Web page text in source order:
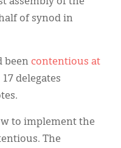
of synod in
been contentious at
delegates
to implement the
The